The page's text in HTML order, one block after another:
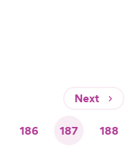
Next
186 187 188